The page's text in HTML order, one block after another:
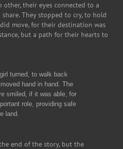
their eyes connected to a
They stopped to cry, to hold
move, for their destination was
but a path for their hearts to
turned, to walk back
hand in hand. The
smiled, if it was able, for
role, providing safe
land.
end of the story, but the